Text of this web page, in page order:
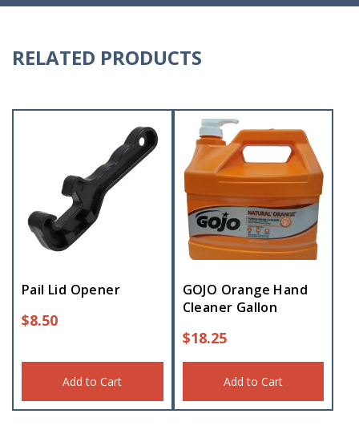
RELATED PRODUCTS
Pail Lid Opener
$8.50
Add to Cart
GOJO Orange Hand
Cleaner Gallon
$18.25
Add to Cart